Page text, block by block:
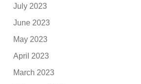
July 2023
June 2023
May 2023
April 2023
March 2023